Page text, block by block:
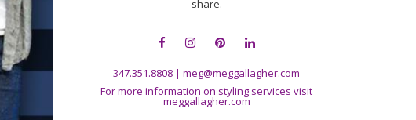
share.
347.351.8808 | meg@meggallagher.com
For more information on styling services visit
meggallagher.com